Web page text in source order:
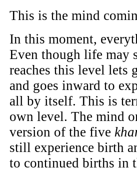
This is the mind
In this moment,
Even though life may
reaches this level lets
and goes inward to
all by itself. This is
own level. The mind
version of the five
still experience birth
to continued births in